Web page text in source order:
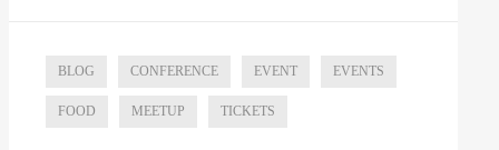
BLOG CONFERENCE EVENT EVENTS
FOOD MEETUP TICKETS